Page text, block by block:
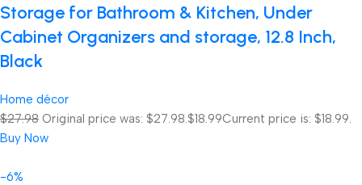
Storage for Bathroom & Kitchen, Under
Cabinet Organizers and storage, 12.8 Inch,
Black
Home décor
$27.98 Original price was: $27.98.$18.99Current price is: $18.99.
Buy Now
-6%